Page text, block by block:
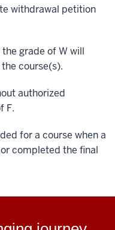
withdrawal petition
grade of W will
course(s).
authorized
F.
for a course when a
completed the final